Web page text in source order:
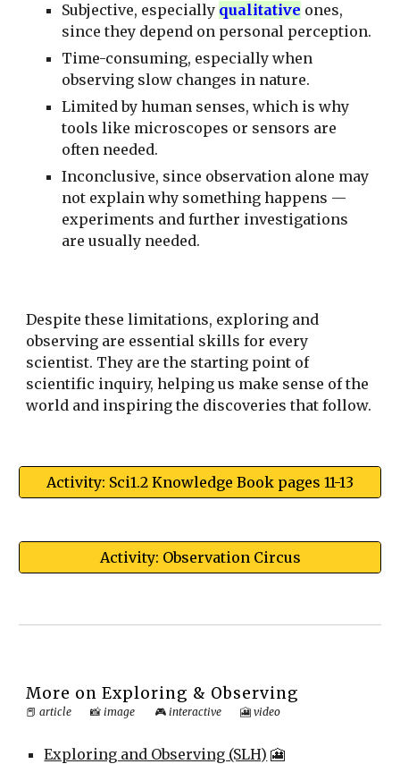
Subjective, especially qualitative ones,
since they depend on personal perception.
Time-consuming, especially when
observing slow changes in nature.
Limited by human senses, which is why
tools like microscopes or sensors are
often needed.
Inconclusive, since observation alone may
not explain why something happens —
experiments and further investigations
are usually needed.
Despite these limitations, exploring and
observing are essential skills for every
scientist. They are the starting point of
scientific inquiry, helping us make sense of the
world and inspiring the discoveries that follow.
Activity: Sci1.2 Knowledge Book pages 11-13
Activity: Observation Circus
More onExploring & Observing
📕article 📸 image 🎮 interactive 🎦 video
Exploring and Observing (SLH) 🎦